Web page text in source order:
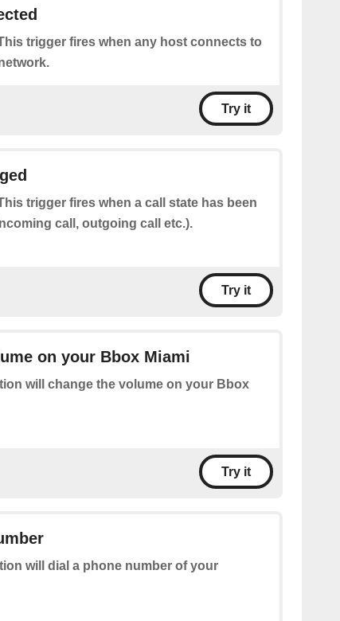
trigger fires when any host connects to
Try it
trigger fires when a call state has been
call, outgoing call etc.).
Try it
on your Bbox Miami
will change the volume on your Bbox
Try it
will dial a phone number of your